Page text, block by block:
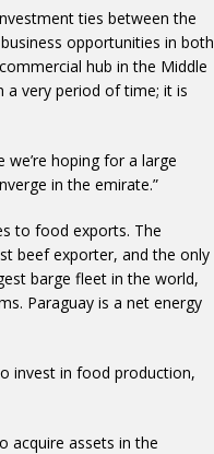
ties between the
opportunities in both
hub in the Middle
a very period of time; it is
we’re hoping for a large
in the emirate.”
to food exports. The
beef exporter, and the only
barge fleet in the world,
Paraguay is a net energy
invest in food production,
acquire assets in the